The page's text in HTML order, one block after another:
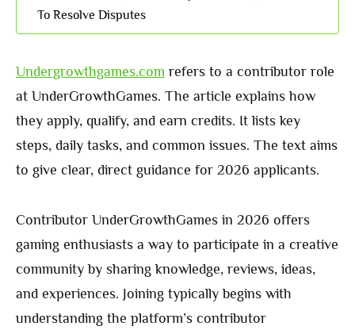
To Resolve Disputes
Undergrowthgames.com refers to a contributor role
at UnderGrowthGames. The article explains how
they apply, qualify, and earn credits. It lists key
steps, daily tasks, and common issues. The text aims
to give clear, direct guidance for 2026 applicants.
Contributor UnderGrowthGames in 2026 offers
gaming enthusiasts a way to participate in a creative
community by sharing knowledge, reviews, ideas,
and experiences. Joining typically begins with
understanding the platform’s contributor